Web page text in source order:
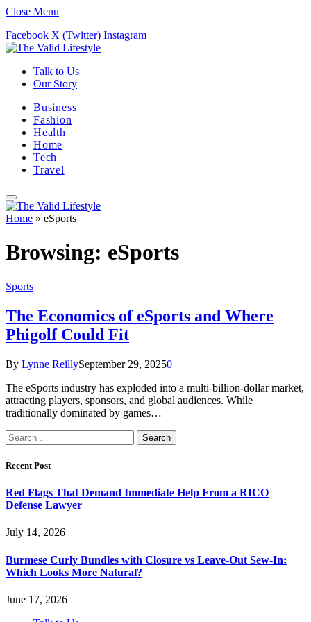
Close Menu
Facebook X (Twitter) Instagram
Talk to Us
Our Story
Business
Fashion
Health
Home
Tech
Travel
Home » eSports
Browsing: eSports
Sports
The Economics of eSports and Where
Phigolf Could Fit
By Lynne ReillySeptember 29, 20250
The eSports industry has exploded into a multi-billion-dollar market,
attracting players, sponsors, and global audiences. While
traditionally dominated by games…
Search
for:
Recent Post
Red Flags That Demand Immediate Help From a RICO
Defense Lawyer
July 14, 2026
Burmese Curly Bundles with Closure vs Leave-Out Sew-In:
Which Looks More Natural?
June 17, 2026